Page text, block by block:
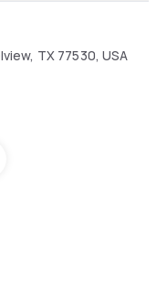
TX 77530, USA